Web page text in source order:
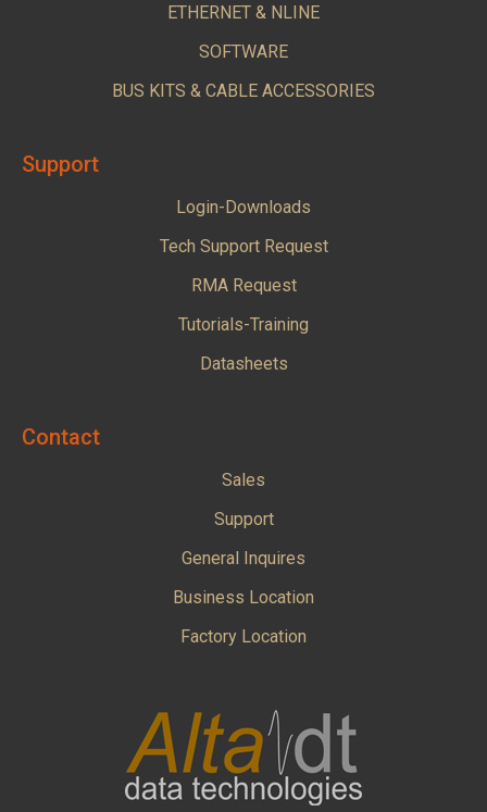
ETHERNET & NLINE
SOFTWARE
BUS KITS & CABLE ACCESSORIES
Support
Login-Downloads
Tech Support Request
RMA Request
Tutorials-Training
Datasheets
Contact
Sales
Support
General Inquires
Business Location
Factory Location